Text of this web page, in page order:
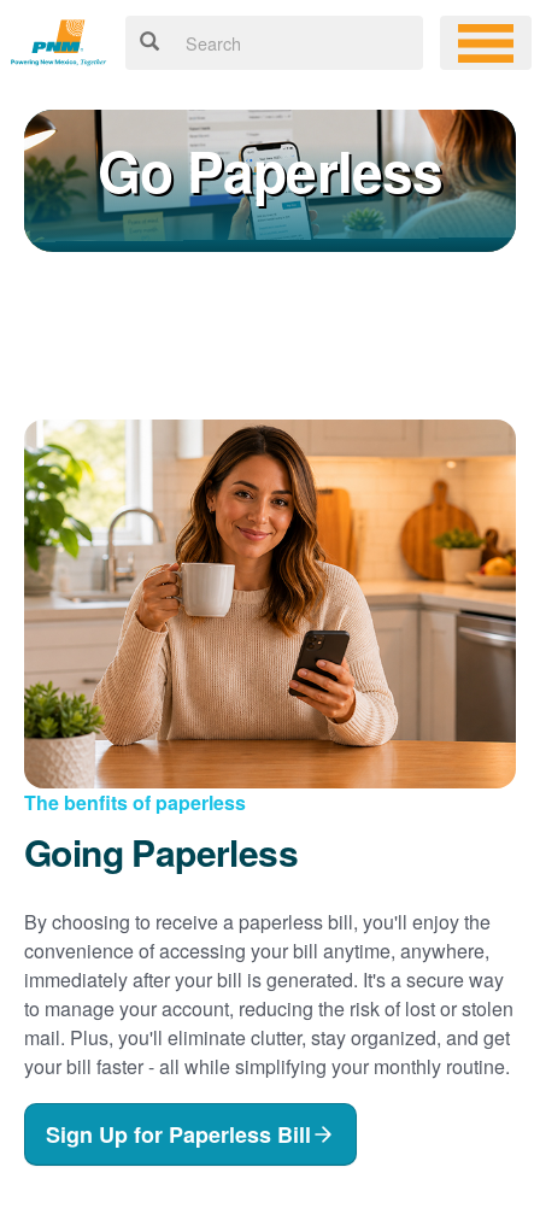
online account allows you to quickly and easily:
Get your account information 24/7
View and pay your bill online
Make a free payment from a checking or savings account
Sign up for paperless billing
Get copies of your bills
View your usage history
Set up automatic payments
Set up and manage alerts
Update your mailing address and phone number
Go Paperless
The benfits of paperless
Going Paperless
By choosing to receive a paperless bill, you'll enjoy the
convenience of accessing your bill anytime, anywhere,
immediately after your bill is generated. It's a secure way
to manage your account, reducing the risk of lost or stolen
mail. Plus, you'll eliminate clutter, stay organized, and get
your bill faster - all while simplifying your monthly routine.
Sign Up for Paperless Bill